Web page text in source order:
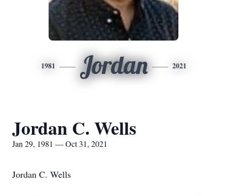
1981 Jordan 2021
Jordan C. Wells
Jan 29, 1981 — Oct 31, 2021
Jordan C. Wells